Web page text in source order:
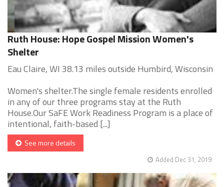
Ruth House: Hope Gospel Mission Women's
Shelter
Eau Claire, WI 38.13 miles outside Humbird, Wisconsin
Women's shelter.The single female residents enrolled
in any of our three programs stay at the Ruth
House.Our SaFE Work Readiness Program is a place of
intentional, faith-based [...]
See more details
Added Dec 31, 2019